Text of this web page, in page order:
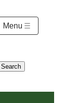
Menu
Search